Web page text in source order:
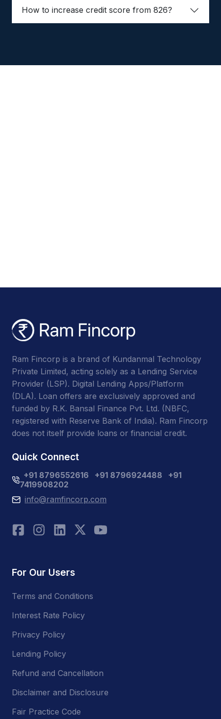
How to increase credit score from 826?
Ram Fincorp is a brand of Kundanmal Technology
Private Limited, acting solely as a Lending Service
Provider (LSP). Digital Lending Apps/Platform
(DLA). Loan offers are exclusively approved and
funded by R.K. Bansal Finance Pvt. Ltd. (NBFC,
registered with Reserve Bank of India). Ram Fincorp
does not itself provide loans or financial credit.
Quick Connect
+91 8796552616 +91 8796924488
+91
7419908202
info@ramfincorp.com
For Our Users
Terms and Conditions
Interest Rate Policy
Privacy Policy
Lending Policy
Refund and Cancellation
Disclaimer and Disclosure
Fair Practice Code